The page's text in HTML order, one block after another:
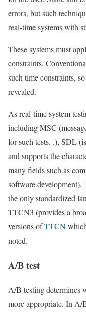
errors, but such
real-time systems with
These systems must
constraints.
such time constraints,
revealed.
As real-time system
including MSC
for such tests. .), SDL
and supports the
many fields such as
software
the only standardized
TTCN3 (provides a
versions ofTTCN
noted.
A/B test
A/B testing determines
more appropriate. In A/